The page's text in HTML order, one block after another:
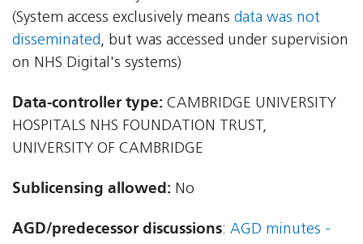
(System access exclusively means data was not
disseminated, but was accessed under supervision
on NHS Digital's systems)
Data-controller type: CAMBRIDGE UNIVERSITY
HOSPITALS NHS FOUNDATION TRUST,
UNIVERSITY OF CAMBRIDGE
Sublicensing allowed: No
AGD/predecessor discussions: AGD minutes -